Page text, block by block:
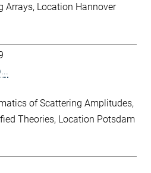
Arrays Location Hannover
of Scattering Amplitudes
Theories Location Potsdam